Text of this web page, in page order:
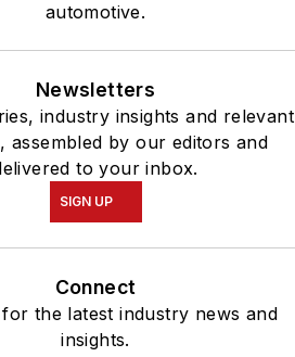
automotive.
Newsletters
industry insights and relevant
assembled by our editors and
to your inbox.
SIGN UP
Connect
the latest industry news and
insights.